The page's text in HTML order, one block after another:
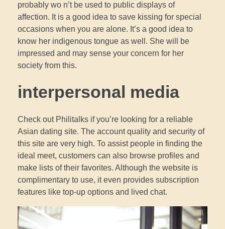
probably wo n’t be used to public displays of
affection. It is a good idea to save kissing for special
occasions when you are alone. It’s a good idea to
know her indigenous tongue as well. She will be
impressed and may sense your concern for her
society from this.
interpersonal media
Check out Philitalks if you’re looking for a reliable
Asian dating site. The account quality and security of
this site are very high. To assist people in finding the
ideal meet, customers can also browse profiles and
make lists of their favorites. Although the website is
complimentary to use, it even provides subscription
features like top-up options and lived chat.